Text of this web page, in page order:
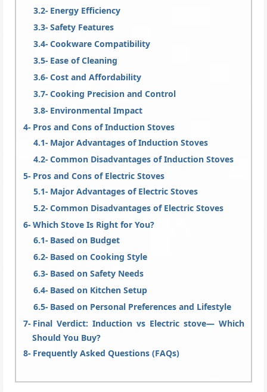
Energy Efficiency
Safety Features
Cookware Compatibility
Ease of Cleaning
Cost and Affordability
Cooking Precision and Control
Environmental Impact
Pros and Cons of Induction Stoves
Major Advantages of Induction Stoves
Common Disadvantages of Induction Stoves
Pros and Cons of Electric Stoves
Major Advantages of Electric Stoves
Common Disadvantages of Electric Stoves
Which Stove Is Right for You?
Based on Budget
Based on Cooking Style
Based on Safety Needs
Based on Kitchen Setup
Based on Personal Preferences and Lifestyle
Final Verdict: Induction vs Electric stove— Which
Should You Buy?
Frequently Asked Questions (FAQs)